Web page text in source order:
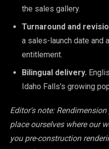
the sales gallery.
Turnaround and
a sales-launch date and
entitlement.
Bilingual delivery.
Idaho Falls's growing
Editor's note:
place ourselves where our
you pre-construction